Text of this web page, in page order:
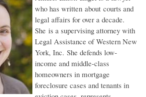
who has written about courts and
legal affairs for over a decade.
She is a supervising attorney with
Legal Assistance of Western New
York, Inc. She defends low-
income and middle-class
homeowners in mortgage
foreclosure cases and tenants in